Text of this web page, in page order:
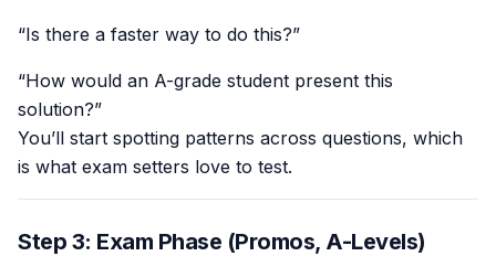
“Is there a faster way to do this?”
“How would an A-grade student present this
solution?”
You’ll start spotting patterns across questions, which
is what exam setters love to test.
Step 3: Exam Phase (Promos, A-Levels)